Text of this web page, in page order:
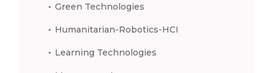
Green Technologies
Humanitarian-Robotics-HCI
Learning Technologies